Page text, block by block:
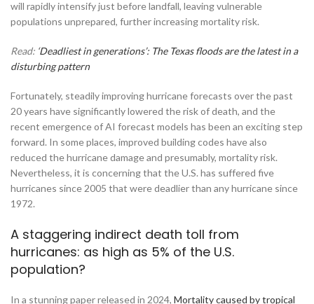
will rapidly intensify just before landfall, leaving vulnerable
populations unprepared, further increasing mortality risk.
Read: ‘Deadliest in generations’: The Texas floods are the latest in a
disturbing pattern
Fortunately, steadily improving hurricane forecasts over the past
20 years have significantly lowered the risk of death, and the
recent emergence of AI forecast models has been an exciting step
forward. In some places, improved building codes have also
reduced the hurricane damage and presumably, mortality risk.
Nevertheless, it is concerning that the U.S. has suffered five
hurricanes since 2005 that were deadlier than any hurricane since
1972.
A staggering indirect death toll from
hurricanes: as high as 5% of the U.S.
population?
In a stunning paper released in 2024, Mortality caused by tropical